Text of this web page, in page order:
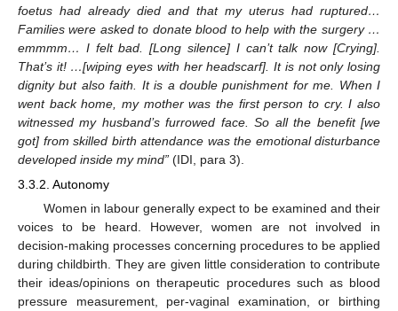
foetus had already died and that my uterus had ruptured…
Families were asked to donate blood to help with the surgery …
emmmm… I felt bad. [Long silence] I can’t talk now [Crying].
That’s it! …[wiping eyes with her headscarf]. It is not only losing
dignity but also faith. It is a double punishment for me. When I
went back home, my mother was the first person to cry. I also
witnessed my husband’s furrowed face. So all the benefit [we
got] from skilled birth attendance was the emotional disturbance
developed inside my mind” (IDI, para 3).
3.3.2. Autonomy
Women in labour generally expect to be examined and their
voices to be heard. However, women are not involved in
decision-making processes concerning procedures to be applied
during childbirth. They are given little consideration to contribute
their ideas/opinions on therapeutic procedures such as blood
pressure measurement, per-vaginal examination, or birthing